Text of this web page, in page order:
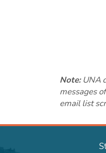
Note:UNA
messages
email list